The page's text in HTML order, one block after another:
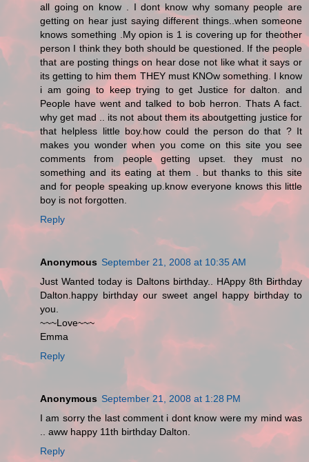
all going on know . I dont know why somany people are
getting on hear just saying different things..when someone
knows something .My opion is 1 is covering up for theother
person I think they both should be questioned. If the people
that are posting things on hear dose not like what it says or
its getting to him them THEY must KNOw something. I know
i am going to keep trying to get Justice for dalton. and
People have went and talked to bob herron. Thats A fact.
why get mad .. its not about them its aboutgetting justice for
that helpless little boy.how could the person do that ? It
makes you wonder when you come on this site you see
comments from people getting upset. they must no
something and its eating at them . but thanks to this site
and for people speaking up.know everyone knows this little
boy is not forgotten.
Reply
Anonymous September 21, 2008 at 10:35 AM
Just Wanted today is Daltons birthday.. HAppy 8th Birthday
Dalton.happy birthday our sweet angel happy birthday to
you.
~~~Love~~~
Emma
Reply
Anonymous September 21, 2008 at 1:28 PM
I am sorry the last comment i dont know were my mind was
.. aww happy 11th birthday Dalton.
Reply